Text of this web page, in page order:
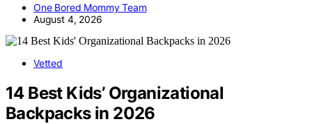
One Bored Mommy Team
August 4, 2026
Vetted
14 Best Kids’ Organizational
Backpacks in 2026